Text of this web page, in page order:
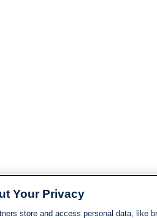
Your Privacy
store and access personal data, like